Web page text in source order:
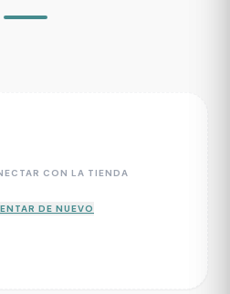
CON LA TIENDA
DE NUEVO